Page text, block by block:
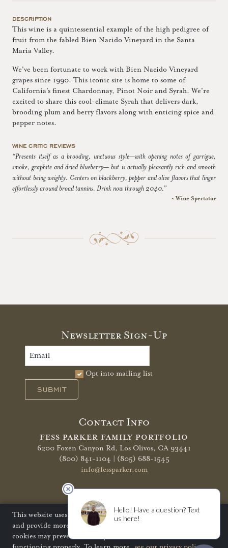
DESCRIPTION
This wine is a quintessential example of the high pedigree of
fruit from the fabled Bien Nacido Vineyard in the Santa
Maria Valley.
We've been fortunate to work with Bien Nacido Vineyard
grapes since 1990. This iconic site is home to some of
California's finest Chardonnay, Pinot Noir and Syrah. We're
excited to share this cool-climate Syrah that delivers dark,
brooding plum and berry flavors along with enticing spice and
pepper notes.
WINE CRITIC REVIEWS
“Presents itself as a brooding, unctuous style—with opening notes of garrigue,
smoke, graphite and dried blueberry— but is actually pleasantly rich and smooth
without being weighty. Centers on blackberry, pepper and olive flavors that linger
effortlessly around broad tannins. Drink now through 2040.”
~ Wine Spectator
Newsletter Sign-Up
Opt into mailing list
SUBMIT
Contact Info
FESS PARKER FAMILY PORTFOLIO
6200 Foxen Canyon Rd, Los Olivos, CA 93441
(800) 841-1104 | (805) 688-1545
info@fessparker.com
More Info
Terms of Use Privacy Policy
Shipping Policy
Refunds & Returns
This website uses cookies to improve your website experience
and provide more personalized services to you. Disabling
cookies may prevent some aspects of the website from